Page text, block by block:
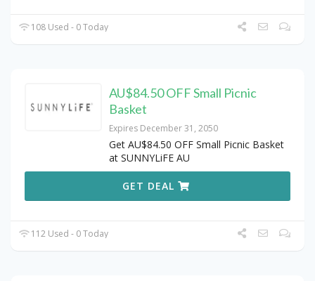
108 Used - 0 Today
AU$84.50 OFF Small Picnic
Basket
Expires December 31, 2050
Get AU$84.50 OFF Small Picnic Basket
at SUNNYLiFE AU
GET DEAL
112 Used - 0 Today